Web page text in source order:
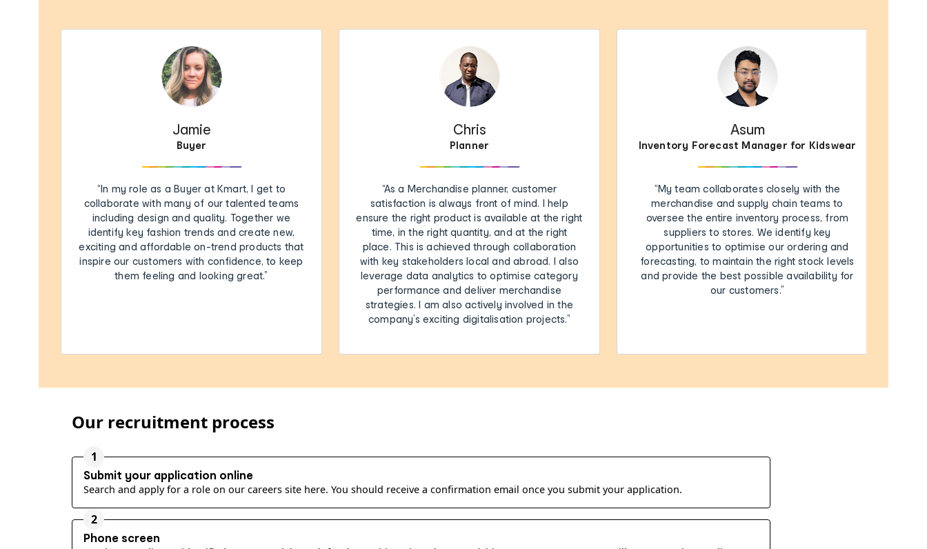
Jamie
Buyer
“In my role as a Buyer at Kmart, I get to
collaborate with many of our talented teams
including design and quality. Together we
identify key fashion trends and create new,
exciting and affordable on-trend products that
inspire our customers with confidence, to keep
them feeling and looking great.”
Chris
Planner
“As a Merchandise planner, customer
satisfaction is always front of mind. I help
ensure the right product is available at the right
time, in the right quantity, and at the right
place. This is achieved through collaboration
with key stakeholders local and abroad. I also
leverage data analytics to optimise category
performance and deliver merchandise
strategies. I am also actively involved in the
company’s exciting digitalisation projects.”
Asum
Inventory Forecast Manager for Kidswear
“My team collaborates closely with the
merchandise and supply chain teams to
oversee the entire inventory process, from
suppliers to stores. We identify key
opportunities to optimise our ordering and
forecasting, to maintain the right stock levels
and provide the best possible availability for
our customers.”
Our recruitment process
1
Submit your application online
Search and apply for a role on our careers site here. You should receive a confirmation email once you submit your application.
2
Phone screen